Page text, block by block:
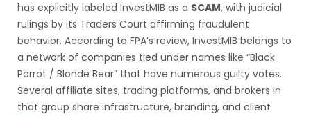
has explicitly labeled InvestMIB as a SCAM, with judicial
rulings by its Traders Court affirming fraudulent
behavior. According to FPA’s review, InvestMIB belongs to
a network of companies tied under names like “Black
Parrot / Blonde Bear” that have numerous guilty votes.
Several affiliate sites, trading platforms, and brokers in
that group share infrastructure, branding, and client